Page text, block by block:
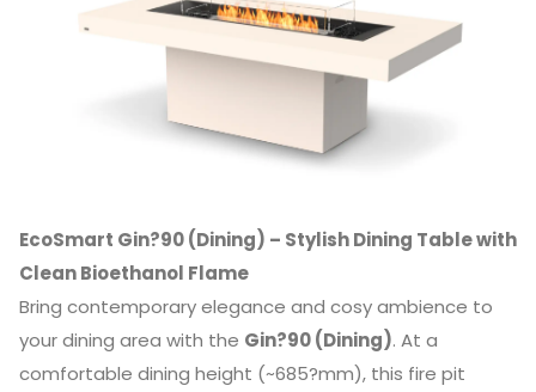
EcoSmart Gin?90 (Dining) – Stylish Dining Table with
Clean Bioethanol Flame
Bring contemporary elegance and cosy ambience to
your dining area with the Gin?90 (Dining). At a
comfortable dining height (~685?mm), this fire pit